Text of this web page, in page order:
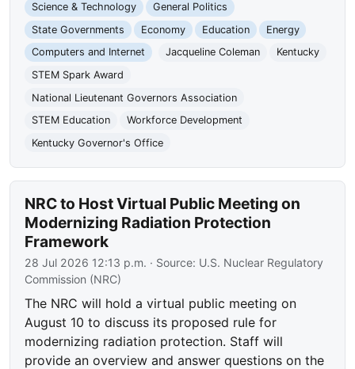
Science & Technology
General Politics
State Governments
Economy Education
Energy
Computers and Internet
Jacqueline Coleman
Kentucky
STEM Spark Award
National Lieutenant Governors Association
STEM Education
Workforce Development
Kentucky Governor's Office
NRC to Host Virtual Public Meeting on
Modernizing Radiation Protection
Framework
28 Jul 2026 12:13 p.m. · Source: U.S. Nuclear Regulatory
Commission (NRC)
The NRC will hold a virtual public meeting on
August 10 to discuss its proposed rule for
modernizing radiation protection. Staff will
provide an overview and answer questions on the